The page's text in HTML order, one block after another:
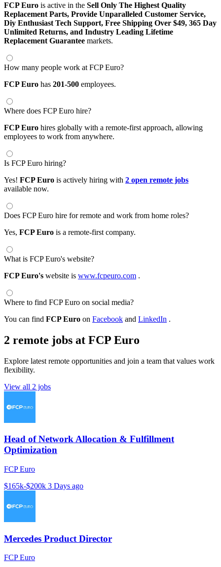
FCP Euro is active in the Sell Only The Highest Quality
Replacement Parts, Provide Unparalleled Customer Service,
Diy Enthusiast Tech Support, Free Shipping Over $49, 365 Day
Unlimited Returns, and Industry Leading Lifetime
Replacement Guarantee markets.
How many people work at FCP Euro?
FCP Euro has 201-500 employees.
Where does FCP Euro hire?
FCP Euro hires globally with a remote-first approach, allowing
employees to work from anywhere.
Is FCP Euro hiring?
Yes! FCP Euro is actively hiring with 2 open remote jobs
available now.
Does FCP Euro hire for remote and work from home roles?
Yes, FCP Euro is a remote-first company.
What is FCP Euro's website?
FCP Euro's website is www.fcpeuro.com .
Where to find FCP Euro on social media?
You can find FCP Euro on Facebook and LinkedIn .
2 remote jobs at FCP Euro
Explore latest remote opportunities and join a team that values work
flexibility.
View all 2 jobs
Head of Network Allocation & Fulfillment
Optimization
FCP Euro
$165k-$200k 3 Days ago
Mercedes Product Director
FCP Euro